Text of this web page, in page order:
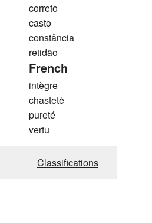
correto
casto
constância
retidão
French
intègre
chasteté
pureté
vertu
Classifications